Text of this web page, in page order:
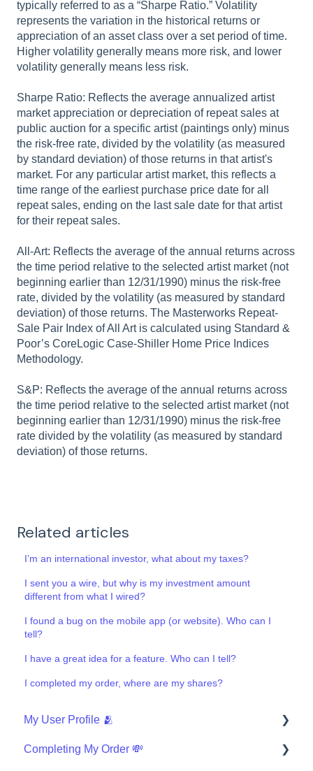
typically referred to as a “Sharpe Ratio.” Volatility
represents the variation in the historical returns or
appreciation of an asset class over a set period of time.
Higher volatility generally means more risk, and lower
volatility generally means less risk.
Sharpe Ratio: Reflects the average annualized artist
market appreciation or depreciation of repeat sales at
public auction for a specific artist (paintings only) minus
the risk-free rate, divided by the volatility (as measured
by standard deviation) of those returns in that artist's
market. For any particular artist market, this reflects a
time range of the earliest purchase price date for all
repeat sales, ending on the last sale date for that artist
for their repeat sales.
All-Art: Reflects the average of the annual returns across
the time period relative to the selected artist market (not
beginning earlier than 12/31/1990) minus the risk-free
rate, divided by the volatility (as measured by standard
deviation) of those returns. The Masterworks Repeat-
Sale Pair Index of All Art is calculated using Standard &
Poor’s CoreLogic Case-Shiller Home Price Indices
Methodology.
S&P: Reflects the average of the annual returns across
the time period relative to the selected artist market (not
beginning earlier than 12/31/1990) minus the risk-free
rate divided by the volatility (as measured by standard
deviation) of those returns.
Related articles
I’m an international investor, what about my taxes?
I sent you a wire, but why is my investment amount
different from what I wired?
I found a bug on the mobile app (or website). Who can I
tell?
I have a great idea for a feature. Who can I tell?
I completed my order, where are my shares?
My User Profile 🫂
Security
Completing My Order 💸